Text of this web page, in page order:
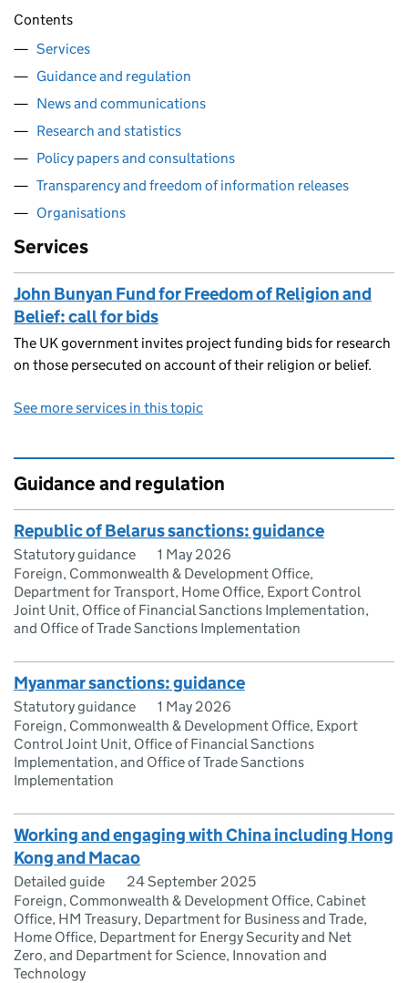
Contents
Services
Guidance and regulation
News and communications
Research and statistics
Policy papers and consultations
Transparency and freedom of information releases
Organisations
Services
John Bunyan Fund for Freedom of Religion and
Belief: call for bids
The UK government invites project funding bids for research
on those persecuted on account of their religion or belief.
See more services in this topic
Guidance and regulation
Republic of Belarus sanctions: guidance
Statutory guidance
1 May 2026
Foreign, Commonwealth & Development Office,
Department for Transport, Home Office, Export Control
Joint Unit, Office of Financial Sanctions Implementation,
and Office of Trade Sanctions Implementation
Myanmar sanctions: guidance
Statutory guidance
1 May 2026
Foreign, Commonwealth & Development Office, Export
Control Joint Unit, Office of Financial Sanctions
Implementation, and Office of Trade Sanctions
Implementation
Working and engaging with China including Hong
Kong and Macao
Detailed guide
24 September 2025
Foreign, Commonwealth & Development Office, Cabinet
Office, HM Treasury, Department for Business and Trade,
Home Office, Department for Energy Security and Net
Zero, and Department for Science, Innovation and
Technology